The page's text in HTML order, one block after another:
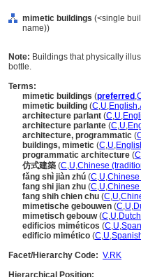
mimetic buildings (<single
name))
Note: Buildings that physically
bottle.
Terms:
mimetic buildings (preferred ,
mimetic building (C,U,English,
architecture parlant (C,U,
architecture parlante (C,U,
architecture, programmatic (
buildings, mimetic (C,U,
programmatic architecture (C
仿式建築 (C,U,Chinese
fǎng shì jiàn zhú (C,U,Chinese
fang shi jian zhu (C,U,Chinese
fang shih chien chu (C,U,
mimetische gebouwen (C,U,
mimetisch gebouw(C,U,Dutch
edificios miméticos (C,U,
edificio mimético (C,U,
Facet/Hierarchy Code: V.RK
Hierarchical Position: